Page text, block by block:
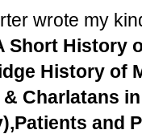
wrote my
Short History
History of
& Charlatans
and